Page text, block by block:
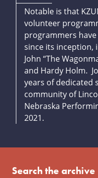
Notable is that
volunteer
programmers
since its inception,
John “The
and Hardy Holm.
years of dedicated
community of
Nebraska
2021.
Search the archive